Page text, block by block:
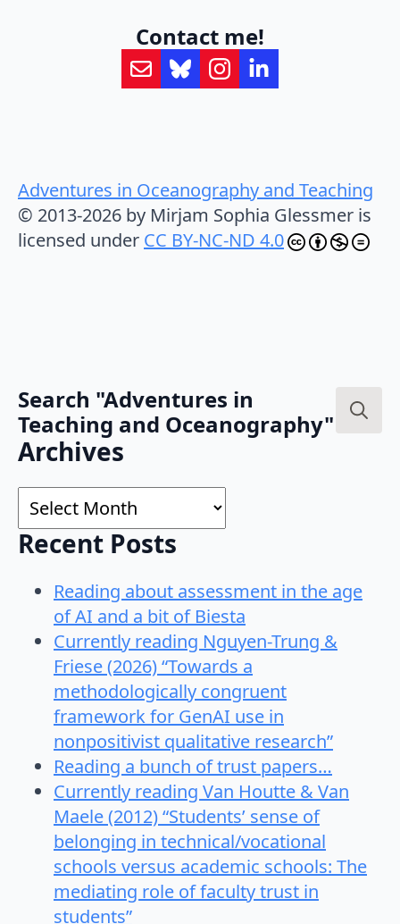
Contact me!
Adventures in Oceanography and Teaching
© 2013-2026 by Mirjam Sophia Glessmer is
licensed under CC BY-NC-ND 4.0
Search "Adventures in
Teaching and Oceanography"
Archives
Archives
Recent Posts
Reading about assessment in the age
of AI and a bit of Biesta
Currently reading Nguyen-Trung &
Friese (2026) “Towards a
methodologically congruent
framework for GenAI use in
nonpositivist qualitative research”
Reading a bunch of trust papers…
Currently reading Van Houtte & Van
Maele (2012) “Students’ sense of
belonging in technical/vocational
schools versus academic schools: The
mediating role of faculty trust in
students”